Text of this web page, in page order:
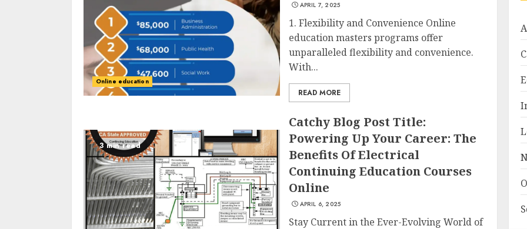
Online education
APRIL 7, 2025
1. Flexibility and Convenience Online
education masters programs offer
unparalleled flexibility and convenience.
With...
READ MORE
3 min read
Catchy Blog Post Title:
Powering Up Your Career: The
Benefits Of Electrical
Continuing Education Courses
Online
APRIL 6, 2025
Stay Current in the Ever-Evolving World of